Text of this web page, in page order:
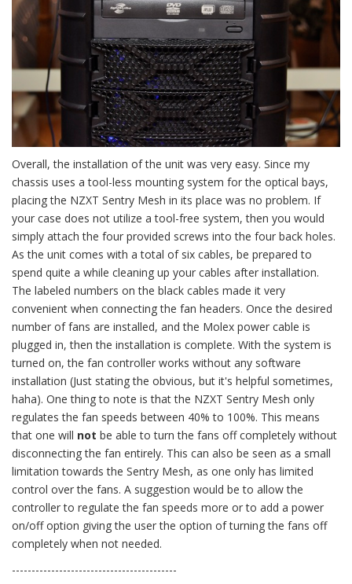
Overall, the installation of the unit was very easy. Since my
chassis uses a tool-less mounting system for the optical bays,
placing the NZXT Sentry Mesh in its place was no problem. If
your case does not utilize a tool-free system, then you would
simply attach the four provided screws into the four back holes.
As the unit comes with a total of six cables, be prepared to
spend quite a while cleaning up your cables after installation.
The labeled numbers on the black cables made it very
convenient when connecting the fan headers. Once the desired
number of fans are installed, and the Molex power cable is
plugged in, then the installation is complete. With the system is
turned on, the fan controller works without any software
installation (Just stating the obvious, but it's helpful sometimes,
haha). One thing to note is that the NZXT Sentry Mesh only
regulates the fan speeds between 40% to 100%. This means
that one will not be able to turn the fans off completely without
disconnecting the fan entirely. This can also be seen as a small
limitation towards the Sentry Mesh, as one only has limited
control over the fans. A suggestion would be to allow the
controller to regulate the fan speeds more or to add a power
on/off option giving the user the option of turning the fans off
completely when not needed.
------------------------------------------